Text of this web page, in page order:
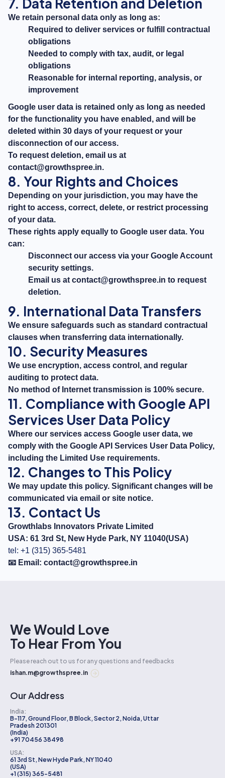
We retain personal data only as long as:
Required to deliver services or fulfill contractual
obligations
Needed to comply with tax, audit, or legal
obligations
Reasonable for internal reporting, analysis, or
improvement
Google user data is retained only as long as needed
for the functionality you have enabled, and will be
deleted within 30 days of your request or your
disconnection of our access.
To request deletion, email us at
contact@growthspree.in.
8. Your Rights and Choices
Depending on your jurisdiction, you may have the
right to access, correct, delete, or restrict processing
of your data.
These rights apply equally to Google user data. You
can:
Disconnect our access via your Google Account
security settings.
Email us at contact@growthspree.in to request
deletion.
9. International Data Transfers
We ensure safeguards such as standard contractual
clauses when transferring data internationally.
10. Security Measures
We use encryption, access control, and regular
auditing to protect data.
No method of Internet transmission is 100% secure.
11. Compliance with Google API
Services User Data Policy
Where our services access Google user data, we
comply with the Google API Services User Data Policy,
including the Limited Use requirements.
12. Changes to This Policy
We may update this policy. Significant changes will be
communicated via email or site notice.
13. Contact Us
Growthlabs Innovators Private Limited
USA: 61 3rd St, New Hyde Park, NY 11040(USA)
tel: +1 (315) 365-5481
📧 Email: contact@growthspree.in
We Would Love
To Hear From You
Please reach out to us for any questions and feedbacks
ishan.m@growthspree.in
Our Address
India:
B-117, Ground Floor, B Block, Sector 2, Noida, Uttar
Pradesh 201301
(India)
+91 70456 38498
USA:
61 3rd St, New Hyde Park, NY 11040
(USA)
+1 (315) 365-5481